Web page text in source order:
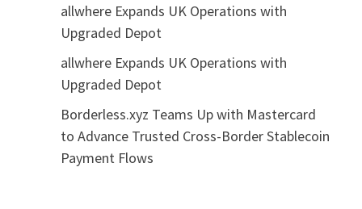
allwhere Expands UK Operations with
Upgraded Depot
allwhere Expands UK Operations with
Upgraded Depot
Borderless.xyz Teams Up with Mastercard
to Advance Trusted Cross-Border Stablecoin
Payment Flows